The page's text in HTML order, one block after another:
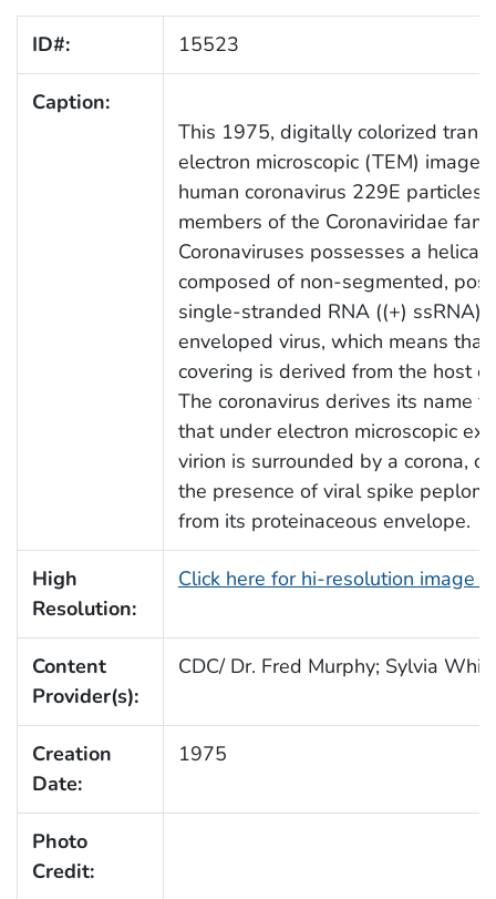
ID#: 15523
Caption:
This 1975, digitally colorized
electron microscopic (TEM) image,
human coronavirus 229E particles,
members of the Coronaviridae
Coronaviruses possesses a helical
composed of non-segmented,
single-stranded RNA ((+) ssRNA).
enveloped virus, which means
covering is derived from the host
The coronavirus derives its name
that under electron microscopic
virion is surrounded by a corona,
the presence of viral spike
from its proteinaceous envelope.
High
Resolution:
Click here for hi-resolution image
Content
Provider(s):
CDC/ Dr. Fred Murphy; Sylvia
Creation
Date:
1975
Photo
Credit: